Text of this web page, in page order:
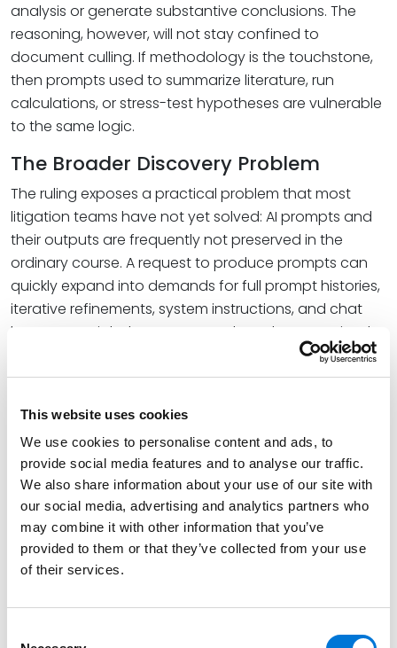
This website uses cookies
We use cookies to personalise content and ads, to
provide social media features and to analyse our traffic.
We also share information about your use of our site with
our social media, advertising and analytics partners who
may combine it with other information that you’ve
provided to them or that they’ve collected from your use
of their services.
analysis or generate substantive conclusions. The
reasoning, however, will not stay confined to
document culling. If methodology is the touchstone,
then prompts used to summarize literature, run
calculations, or stress-test hypotheses are vulnerable
to the same logic.
The Broader Discovery Problem
The ruling exposes a practical problem that most
litigation teams have not yet solved: AI prompts and
their outputs are frequently not preserved in the
ordinary course. A request to produce prompts can
quickly expand into demands for full prompt histories,
iterative refinements, system instructions, and chat
logs – materials that may never have been retained,
and whose absence can itself become a point of
contention or a spoliation argument. An expert who
may find that the lack of a record is as damaging as
an unfavorable record would have been.
There is also a reliability-versus-privilege tension that
this decision sharpens but does not resolve. Prompts
can blur the line between fact and lawyering. A
prompt may contain an expert’s neutral query, or it
may embed counsel’s theory of the case, mental